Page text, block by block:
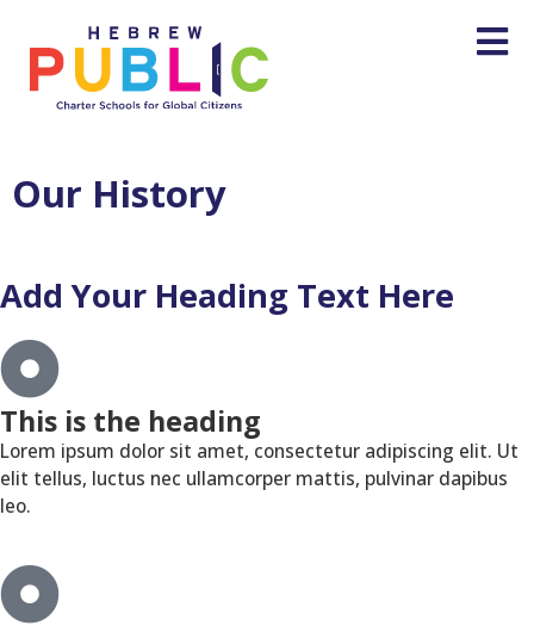
Our History
Add Your Heading Text Here
This is the heading
Lorem ipsum dolor sit amet, consectetur adipiscing elit. Ut
elit tellus, luctus nec ullamcorper mattis, pulvinar dapibus
leo.